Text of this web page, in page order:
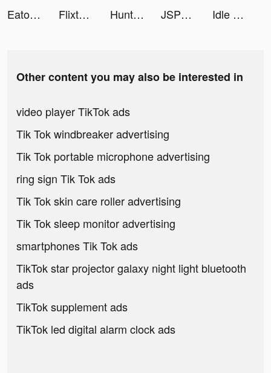
Eato - Lose Belly Fat tiktok ads
Flixtools：Movies Box & TV Show tiktok ads Hunting Sniper tiktok ads JSPP-阅后即焚安全私密聊天交友软件 tiktok ads Idle Cinema Empire tiktok ads
Other content you may also be interested in
video player TikTok ads
Tik Tok windbreaker advertising
Tik Tok portable microphone advertising
ring sign Tik Tok ads
Tik Tok skin care roller advertising
Tik Tok sleep monitor advertising
smartphones Tik Tok ads
TikTok star projector galaxy night light bluetooth
ads
TikTok supplement ads
TikTok led digital alarm clock ads